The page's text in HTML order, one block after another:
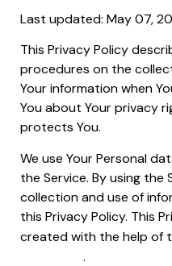
Last updated: May 07,
This Privacy Policy
procedures on the
Your information when
You about Your privacy
protects You.
We use Your Personal
the Service. By using the
collection and use of
this Privacy Policy. This
created with the help of
.